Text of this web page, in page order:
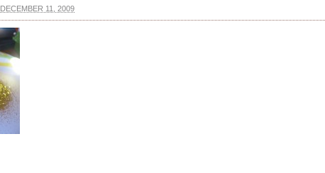
DECEMBER 11, 2009